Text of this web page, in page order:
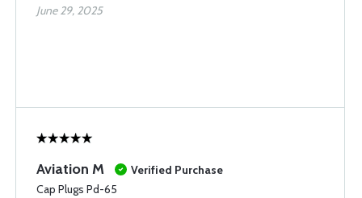
June 29, 2025
Aviation M
Verified Purchase
Cap Plugs Pd-65